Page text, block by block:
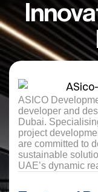
ASICO
developer and
Dubai.
project
are committed to
sustainable
UAE’s dynamic